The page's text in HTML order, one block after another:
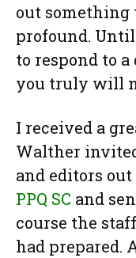
out
profound.
to respond to
you truly will
I received a
Walther
and editors
PPQ SC and
course the
had prepared.